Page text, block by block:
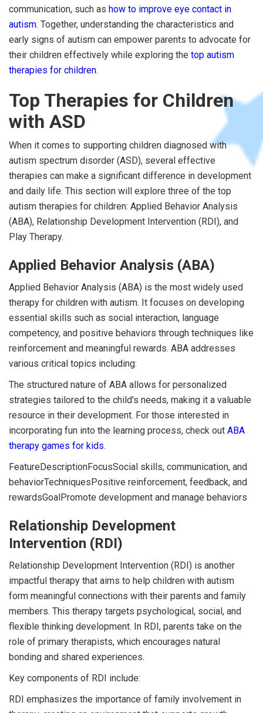
communication, such as how to improve eye contact in
autism. Together, understanding the characteristics and
early signs of autism can empower parents to advocate for
their children effectively while exploring the top autism
therapies for children.
Top Therapies for Children
with ASD
When it comes to supporting children diagnosed with
autism spectrum disorder (ASD), several effective
therapies can make a significant difference in development
and daily life. This section will explore three of the top
autism therapies for children: Applied Behavior Analysis
(ABA), Relationship Development Intervention (RDI), and
Play Therapy.
Applied Behavior Analysis (ABA)
Applied Behavior Analysis (ABA) is the most widely used
therapy for children with autism. It focuses on developing
essential skills such as social interaction, language
competency, and positive behaviors through techniques like
reinforcement and meaningful rewards. ABA addresses
various critical topics including:
The structured nature of ABA allows for personalized
strategies tailored to the child's needs, making it a valuable
resource in their development. For those interested in
incorporating fun into the learning process, check out ABA
therapy games for kids.
FeatureDescriptionFocusSocial skills, communication, and
behaviorTechniquesPositive reinforcement, feedback, and
rewardsGoalPromote development and manage behaviors
Relationship Development
Intervention (RDI)
Relationship Development Intervention (RDI) is another
impactful therapy that aims to help children with autism
form meaningful connections with their parents and family
members. This therapy targets psychological, social, and
flexible thinking development. In RDI, parents take on the
role of primary therapists, which encourages natural
bonding and shared experiences.
Key components of RDI include:
RDI emphasizes the importance of family involvement in